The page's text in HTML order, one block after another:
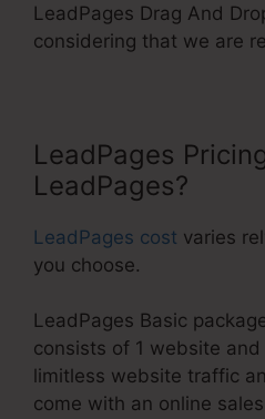
LeadPages Drag And
considering that we are
LeadPages
LeadPages?
LeadPages cost varies
you choose.
LeadPages Basic
consists of 1 website
limitless website traffic
come with an online